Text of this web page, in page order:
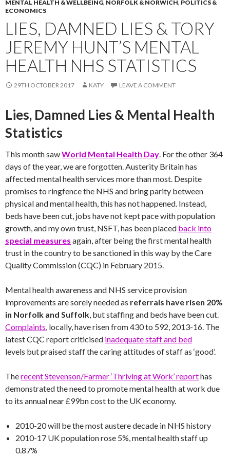
MENTAL HEALTH & WELLBEING, NORFOLK & NORWICH, POLITICS &
ECONOMICS
LIES, DAMNED LIES & TORY
JEREMY HUNT’S MENTAL
HEALTH NHS STATISTICS
29TH OCTOBER 2017 KATY LEAVE A COMMENT
Lies, Damned Lies & Mental Health
Statistics
This month sawWorld Mental Health Day. For the other 364
days of the year, we are forgotten. Austerity Britain has
affected mental health services more than most. Despite
promises to ringfence the NHS and bring parity between
physical and mental health, this has not happened. Instead,
beds have been cut, jobs have not kept pace with population
growth, and my own trust, NSFT, has been placed back into
special measures again, after being the first mental health
trust in the country to be sanctioned in this way by the Care
Quality Commission (CQC) in February 2015.
Mental health awareness and NHS service provision
improvements are sorely needed as referrals have risen 20%
in Norfolk and Suffolk, but staffing and beds have been cut.
Complaints, locally, have risen from 430 to 592, 2013-16. The
latest CQC report criticised inadequate staff and bed
levels but praised staff the caring attitudes of staff as ‘good’.
Therecent Stevenson/Farmer ‘Thriving at Work’ reporthas
demonstrated the need to promote mental health at work due
to its annual near £99bn cost to the UK economy.
2010-20 will be the most austere decade in NHS history
2010-17 UK population rose 5%, mental health staff up
0.87%